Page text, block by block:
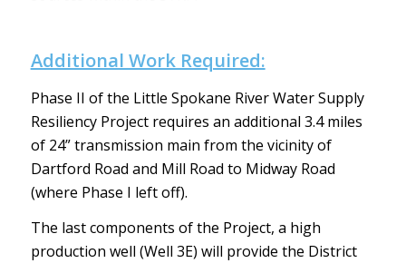
Additional Work Required:
Phase II of the Little Spokane River Water Supply
Resiliency Project requires an additional 3.4 miles
of 24” transmission main from the vicinity of
Dartford Road and Mill Road to Midway Road
(where Phase I left off).
The last components of the Project, a high
production well (Well 3E) will provide the District